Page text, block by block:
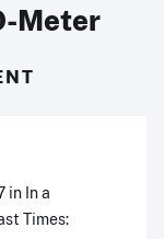
Meter
in In a
Times: